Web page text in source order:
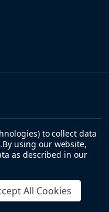
STEEL SLIDING
AUTOMATED STEEL
PRE-ORDER
to collect data
By using our website,
as described in our
All Cookies